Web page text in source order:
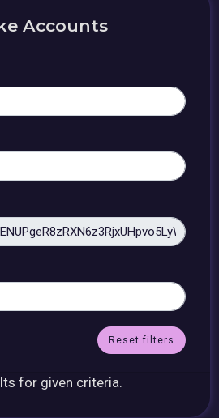
Accounts
Reset filters
for given criteria.